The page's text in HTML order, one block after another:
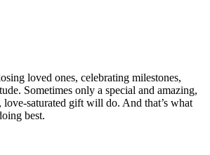
loved ones, celebrating milestones,
Sometimes only a special and amazing,
saturated gift will do. And that’s what
best.